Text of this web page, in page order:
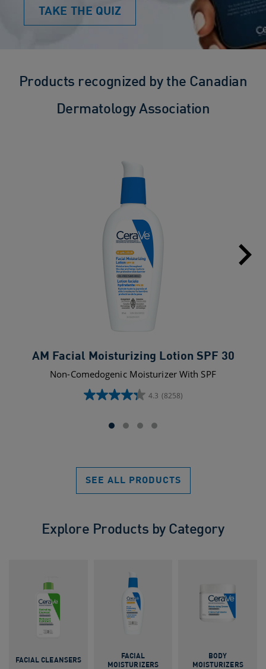
TAKE THE QUIZ
Products recognized by the Canadian
Dermatology Association
AM Facial Moisturizing Lotion SPF 30
Non-Comedogenic Moisturizer With SPF
4.3 (8258)
4.3
8258
reviews
SEE ALL PRODUCTS
Explore Products by Category
FACIAL CLEANSERS
FACIAL
MOISTURIZERS
BODY
MOISTURIZERS